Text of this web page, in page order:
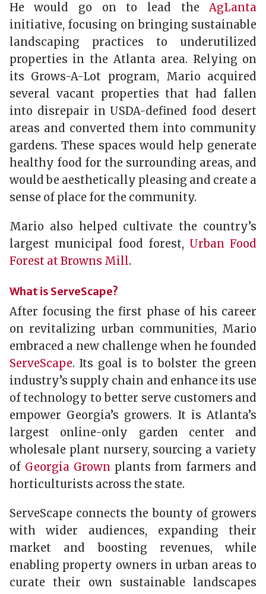
He would go on to lead theAgLanta
initiative, focusing on bringing sustainable
landscaping practices to underutilized
properties in the Atlanta area. Relying on
its Grows-A-Lot program, Mario acquired
several vacant properties that had fallen
into disrepair in USDA-defined food desert
areas and converted them into community
gardens. These spaces would help generate
healthy food for the surrounding areas, and
would be aesthetically pleasing and create a
sense of place for the community.
Mario also helped cultivate the country’s
largest municipal food forest, Urban Food
Forest at Browns Mill.
What is ServeScape?
After focusing the first phase of his career
on revitalizing urban communities, Mario
embraced a new challenge when he founded
ServeScape. Its goal is to bolster the green
industry’s supply chain and enhance its use
of technology to better serve customers and
empower Georgia’s growers. It is Atlanta’s
largest online-only garden center and
wholesale plant nursery, sourcing a variety
of Georgia Grown plants from farmers and
horticulturists across the state.
ServeScape connects the bounty of growers
with wider audiences, expanding their
market and boosting revenues, while
enabling property owners in urban areas to
curate their own sustainable landscapes